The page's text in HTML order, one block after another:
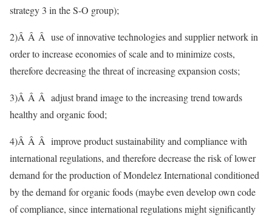
strategy 3 in the S-O group);
2)Â Â Â use of innovative technologies and supplier network in
order to increase economies of scale and to minimize costs,
therefore decreasing the threat of increasing expansion costs;
3)Â Â Â adjust brand image to the increasing trend towards
healthy and organic food;
4)Â Â Â improve product sustainability and compliance with
international regulations, and therefore decrease the risk of lower
demand for the production of Mondelez International conditioned
by the demand for organic foods (maybe even develop own code
of compliance, since international regulations might significantly